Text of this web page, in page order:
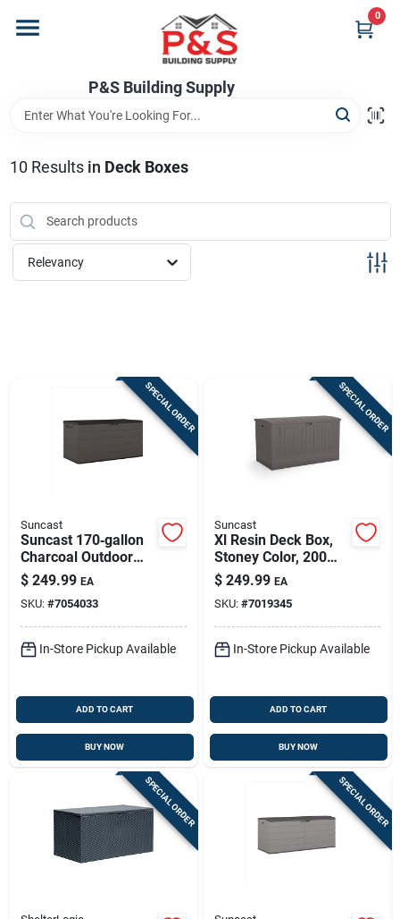
content
P&S Building Supply
0
Brands
Store Info
10 Results in Deck Boxes
Relevancy
SPECIAL ORDER
Suncast
Suncast 170‑gallon
Charcoal Outdoor
Deck Box – 58" w X
29" d, Lockable
Plastic Storage
$ 249.99 EA
SKU: #7054033
In-Store Pickup Available
ADD TO CART
BUY NOW
SPECIAL ORDER
Suncast
Xl Resin Deck Box,
Stoney Color, 200
Gallons
$ 249.99 EA
SKU: #7019345
In-Store Pickup Available
ADD TO CART
BUY NOW
SPECIAL ORDER SPECIAL ORDER